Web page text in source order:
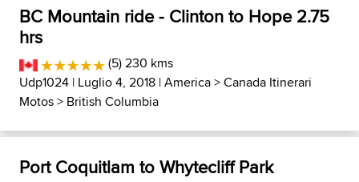
BC Mountain ride - Clinton to Hope 2.75
hrs
(5) 230 kms
Udp1024 | Luglio 4, 2018 |America>Canada Itinerari
Motos> British Columbia
Port Coquitlam to Whytecliff Park